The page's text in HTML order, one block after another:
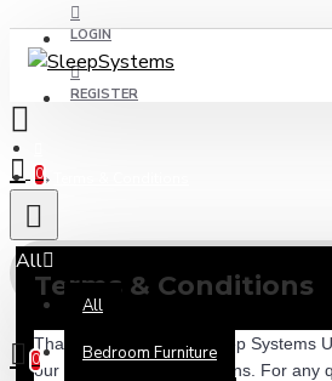
LOGIN
REGISTER
0
All
All
Bedroom Furniture
0 item(s) - £0.00
0
Terms & Conditions
Thank you for visiting Sleep Systems
our full terms and conditions. For any